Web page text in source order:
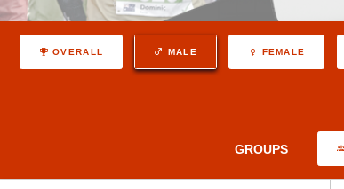
OVERALL MALE FEMALE
GROUPS